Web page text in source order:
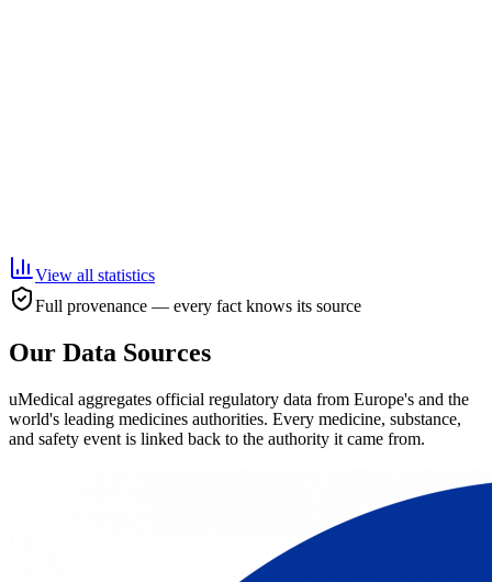
View all statistics
Full provenance — every fact knows its source
Our Data Sources
uMedical aggregates official regulatory data from Europe's and the
world's leading medicines authorities. Every medicine, substance,
and safety event is linked back to the authority it came from.